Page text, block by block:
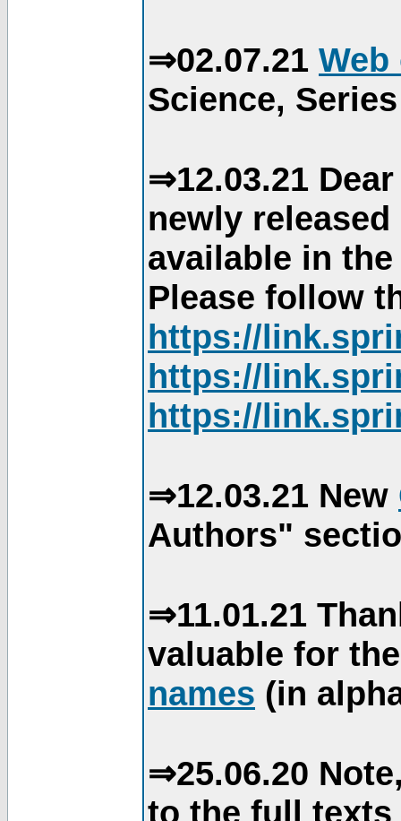
⇒02.07.21
Science,
⇒12.03.21
newly
available in
Please follow
https://
https://
https://
⇒12.03.21 New
Authors"
⇒11.01.21
valuable for
names (in
⇒25.06.20
to the full